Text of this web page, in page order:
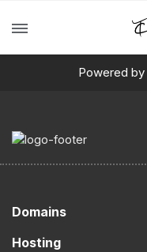
Powered by
Domains
Hosting